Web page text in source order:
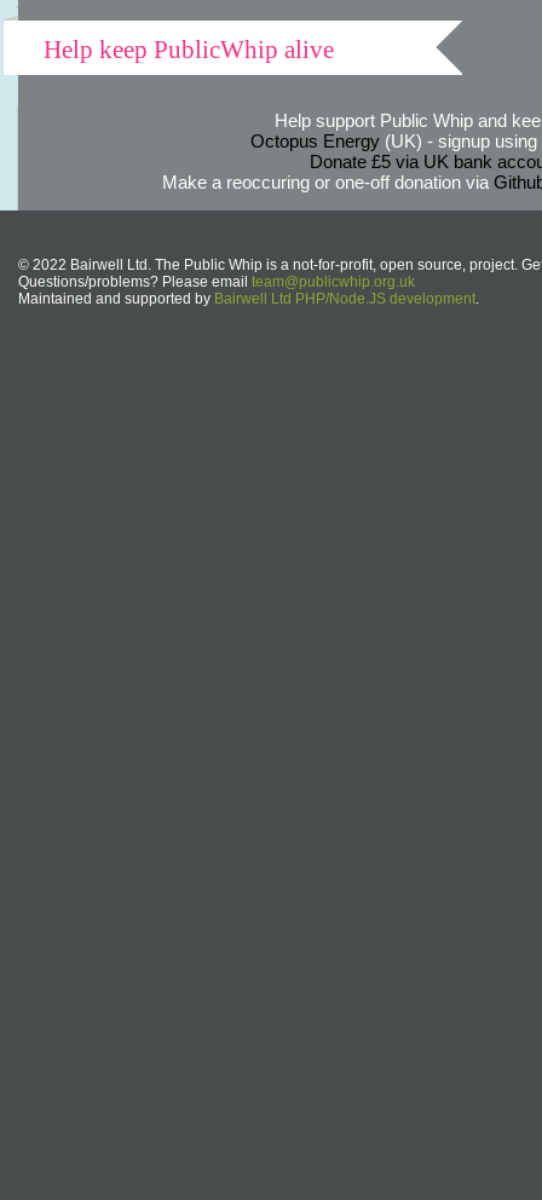
Help keep PublicWhip alive
Help support Public Whip and
Octopus Energy(UK) - signup using
Donate £5 via UK bank
Make a reoccuring or one-off donation via
© 2022 Bairwell Ltd. The Public Whip is a not-for-profit, open source, project.
Questions/problems? Please email team@publicwhip.org.uk
Maintained and supported by Bairwell Ltd PHP/Node.JS development.